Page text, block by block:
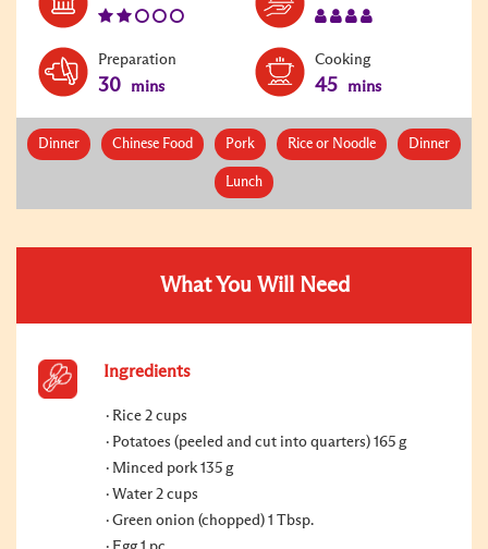
Preparation
30 mins
Cooking
45 mins
Dinner Chinese Food Pork Rice or Noodle Dinner
Lunch
What You Will Need
Ingredients
Rice 2 cups
Potatoes (peeled and cut into quarters) 165 g
Minced pork 135 g
Water 2 cups
Green onion (chopped) 1 Tbsp.